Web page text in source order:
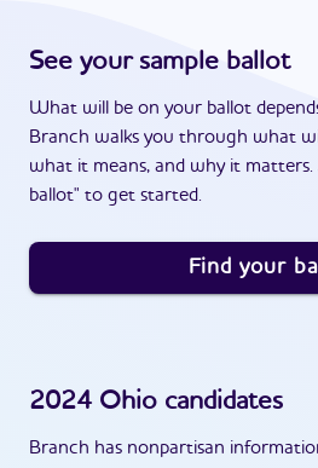
See your sample ballot
What will be on your ballot
Branch walks you through what
what it means, and why it matters.
ballot" to get started.
Find your
2024 Ohio candidates
Branch has nonpartisan